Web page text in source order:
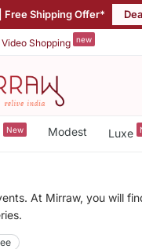
| Free Shipping Offer*
Video Shopping new
New Modest Luxe
At Mirraw, you will